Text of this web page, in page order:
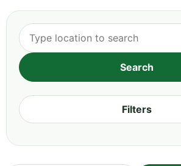
Filters